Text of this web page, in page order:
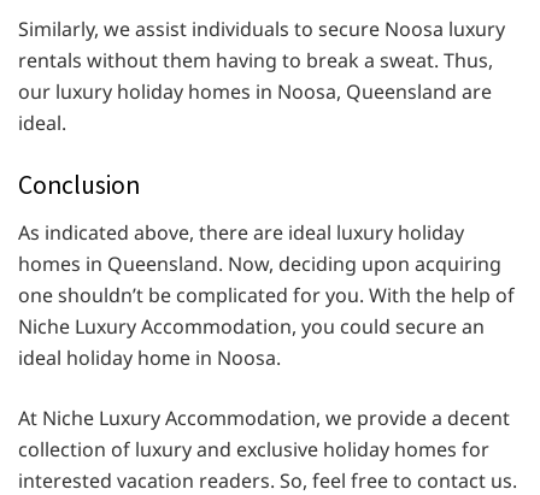
Similarly, we assist individuals to secure Noosa luxury
rentals without them having to break a sweat. Thus,
our luxury holiday homes in Noosa, Queensland are
ideal.
Conclusion
As indicated above, there are ideal luxury holiday
homes in Queensland. Now, deciding upon acquiring
one shouldn’t be complicated for you. With the help of
Niche Luxury Accommodation, you could secure an
ideal holiday home in Noosa.
At Niche Luxury Accommodation, we provide a decent
collection of luxury and exclusive holiday homes for
interested vacation readers. So, feel free to contact us.